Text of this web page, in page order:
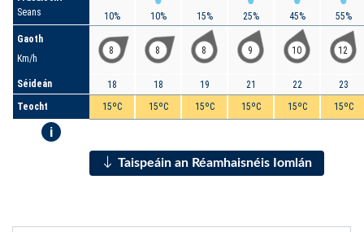
Seans
Gaoth
Km/h
Séideán
Teocht
i
10%
8
18
15ºC
10%
8
18
15ºC
15%
8
19
15ºC
25%
9
21
15ºC
45%
10
22
15ºC
55%
12
23
15ºC
Taispeáin an Réamhaisnéis Iomlán